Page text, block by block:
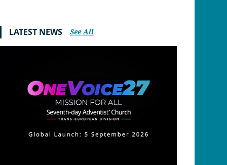
LATEST NEWS See All